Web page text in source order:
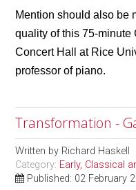
Mention should also be
quality of this 75-minute
Concert Hall at Rice
professor of piano.
Transformation -
Written by Richard Haskell
Category: Early, Classical
Published: 02 February